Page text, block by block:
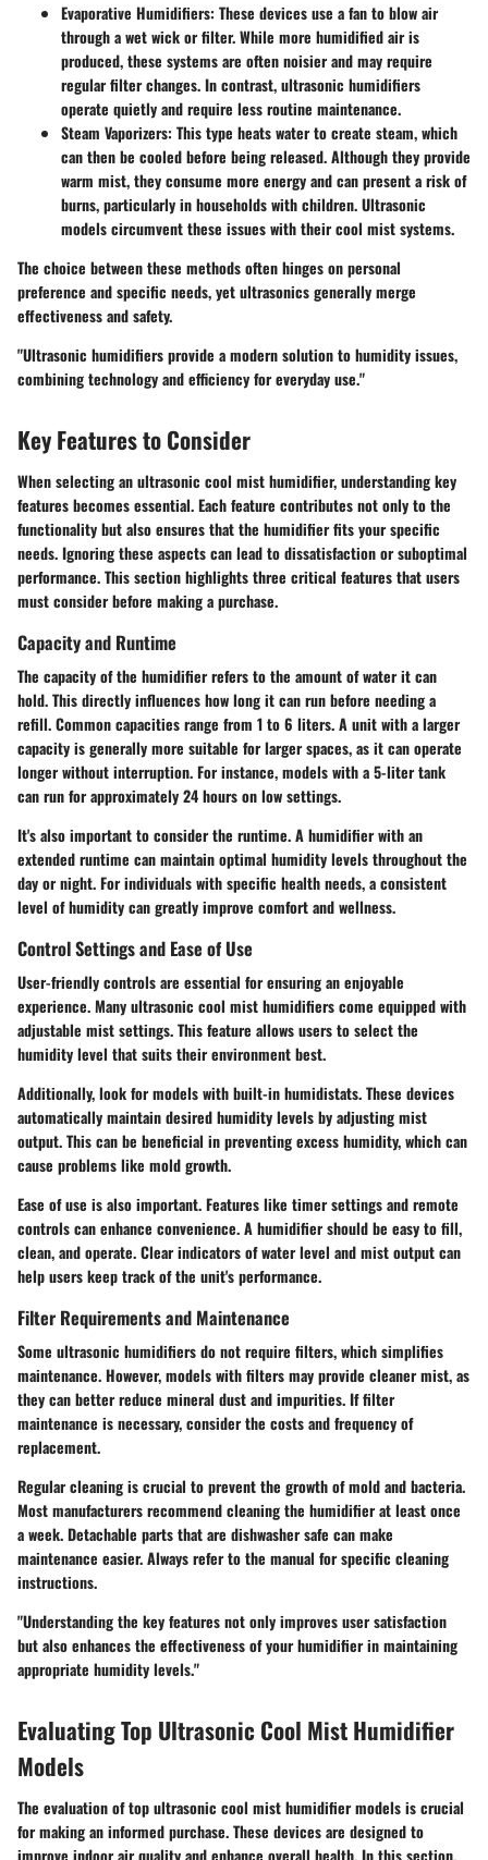
Evaporative Humidifiers: These devices use a fan to blow air
through a wet wick or filter. While more humidified air is
produced, these systems are often noisier and may require
regular filter changes. In contrast, ultrasonic humidifiers
operate quietly and require less routine maintenance.
Steam Vaporizers: This type heats water to create steam, which
can then be cooled before being released. Although they provide
warm mist, they consume more energy and can present a risk of
burns, particularly in households with children. Ultrasonic
models circumvent these issues with their cool mist systems.
The choice between these methods often hinges on personal
preference and specific needs, yet ultrasonics generally merge
effectiveness and safety.
"Ultrasonic humidifiers provide a modern solution to humidity issues,
combining technology and efficiency for everyday use."
Key Features to Consider
When selecting an ultrasonic cool mist humidifier, understanding key
features becomes essential. Each feature contributes not only to the
functionality but also ensures that the humidifier fits your specific
needs. Ignoring these aspects can lead to dissatisfaction or suboptimal
performance. This section highlights three critical features that users
must consider before making a purchase.
Capacity and Runtime
The capacity of the humidifier refers to the amount of water it can
hold. This directly influences how long it can run before needing a
refill. Common capacities range from 1 to 6 liters. A unit with a larger
capacity is generally more suitable for larger spaces, as it can operate
longer without interruption. For instance, models with a 5-liter tank
can run for approximately 24 hours on low settings.
It's also important to consider the runtime. A humidifier with an
extended runtime can maintain optimal humidity levels throughout the
day or night. For individuals with specific health needs, a consistent
level of humidity can greatly improve comfort and wellness.
Control Settings and Ease of Use
User-friendly controls are essential for ensuring an enjoyable
experience. Many ultrasonic cool mist humidifiers come equipped with
adjustable mist settings. This feature allows users to select the
humidity level that suits their environment best.
Additionally, look for models with built-in humidistats. These devices
automatically maintain desired humidity levels by adjusting mist
output. This can be beneficial in preventing excess humidity, which can
cause problems like mold growth.
Ease of use is also important. Features like timer settings and remote
controls can enhance convenience. A humidifier should be easy to fill,
clean, and operate. Clear indicators of water level and mist output can
help users keep track of the unit's performance.
Filter Requirements and Maintenance
Some ultrasonic humidifiers do not require filters, which simplifies
maintenance. However, models with filters may provide cleaner mist, as
they can better reduce mineral dust and impurities. If filter
maintenance is necessary, consider the costs and frequency of
replacement.
Regular cleaning is crucial to prevent the growth of mold and bacteria.
Most manufacturers recommend cleaning the humidifier at least once
a week. Detachable parts that are dishwasher safe can make
maintenance easier. Always refer to the manual for specific cleaning
instructions.
"Understanding the key features not only improves user satisfaction
but also enhances the effectiveness of your humidifier in maintaining
appropriate humidity levels."
Evaluating Top Ultrasonic Cool Mist Humidifier
Models
The evaluation of top ultrasonic cool mist humidifier models is crucial
for making an informed purchase. These devices are designed to
improve indoor air quality and enhance overall health. In this section,